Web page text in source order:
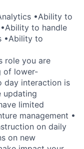
•Ability to
to handle
•Ability to
role you are
of lower-
day interaction is
updating
limited
management •
on daily
on new